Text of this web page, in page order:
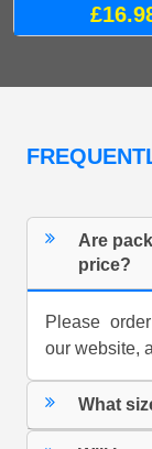
Are
price?
Please order
our website,
What